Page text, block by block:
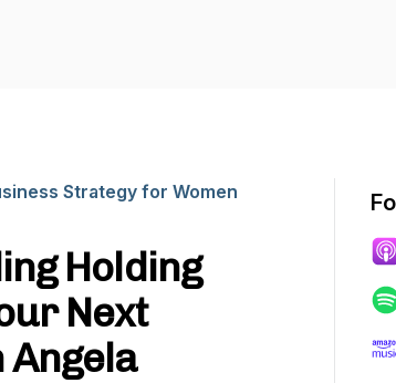
Strategy for Women
Holding
Next